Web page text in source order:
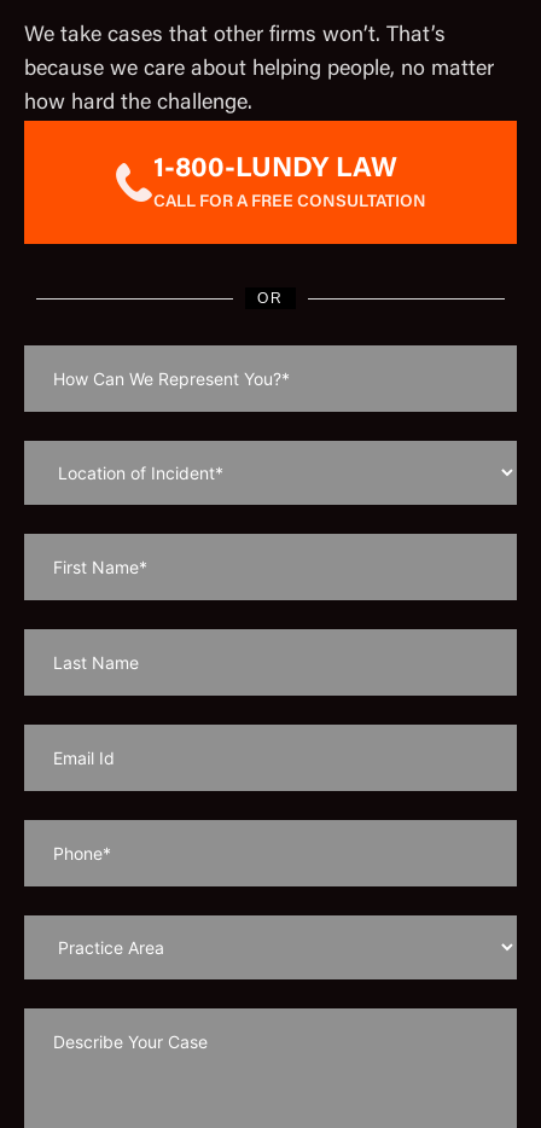
We take cases that other firms won’t. That’s
because we care about helping people, no matter
how hard the challenge.
1-800-LUNDY LAW
CALL FOR A FREE CONSULTATION
OR